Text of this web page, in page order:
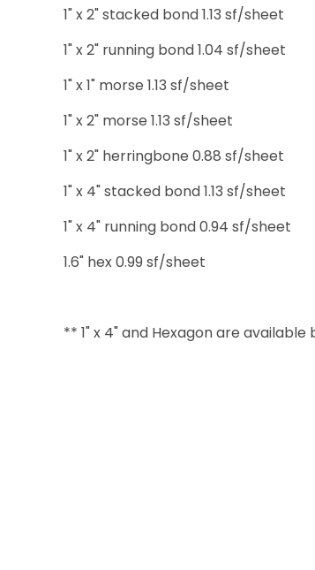
1" x 2" stacked bond 1.13 sf/sheet
1" x 2" running bond 1.04 sf/sheet
1" x 1" morse 1.13 sf/sheet
1" x 2" morse 1.13 sf/sheet
1" x 2" herringbone 0.88 sf/sheet
1" x 4" stacked bond 1.13 sf/sheet
1" x 4" running bond 0.94 sf/sheet
1.6" hex 0.99 sf/sheet
** 1" x 4" and Hexagon are